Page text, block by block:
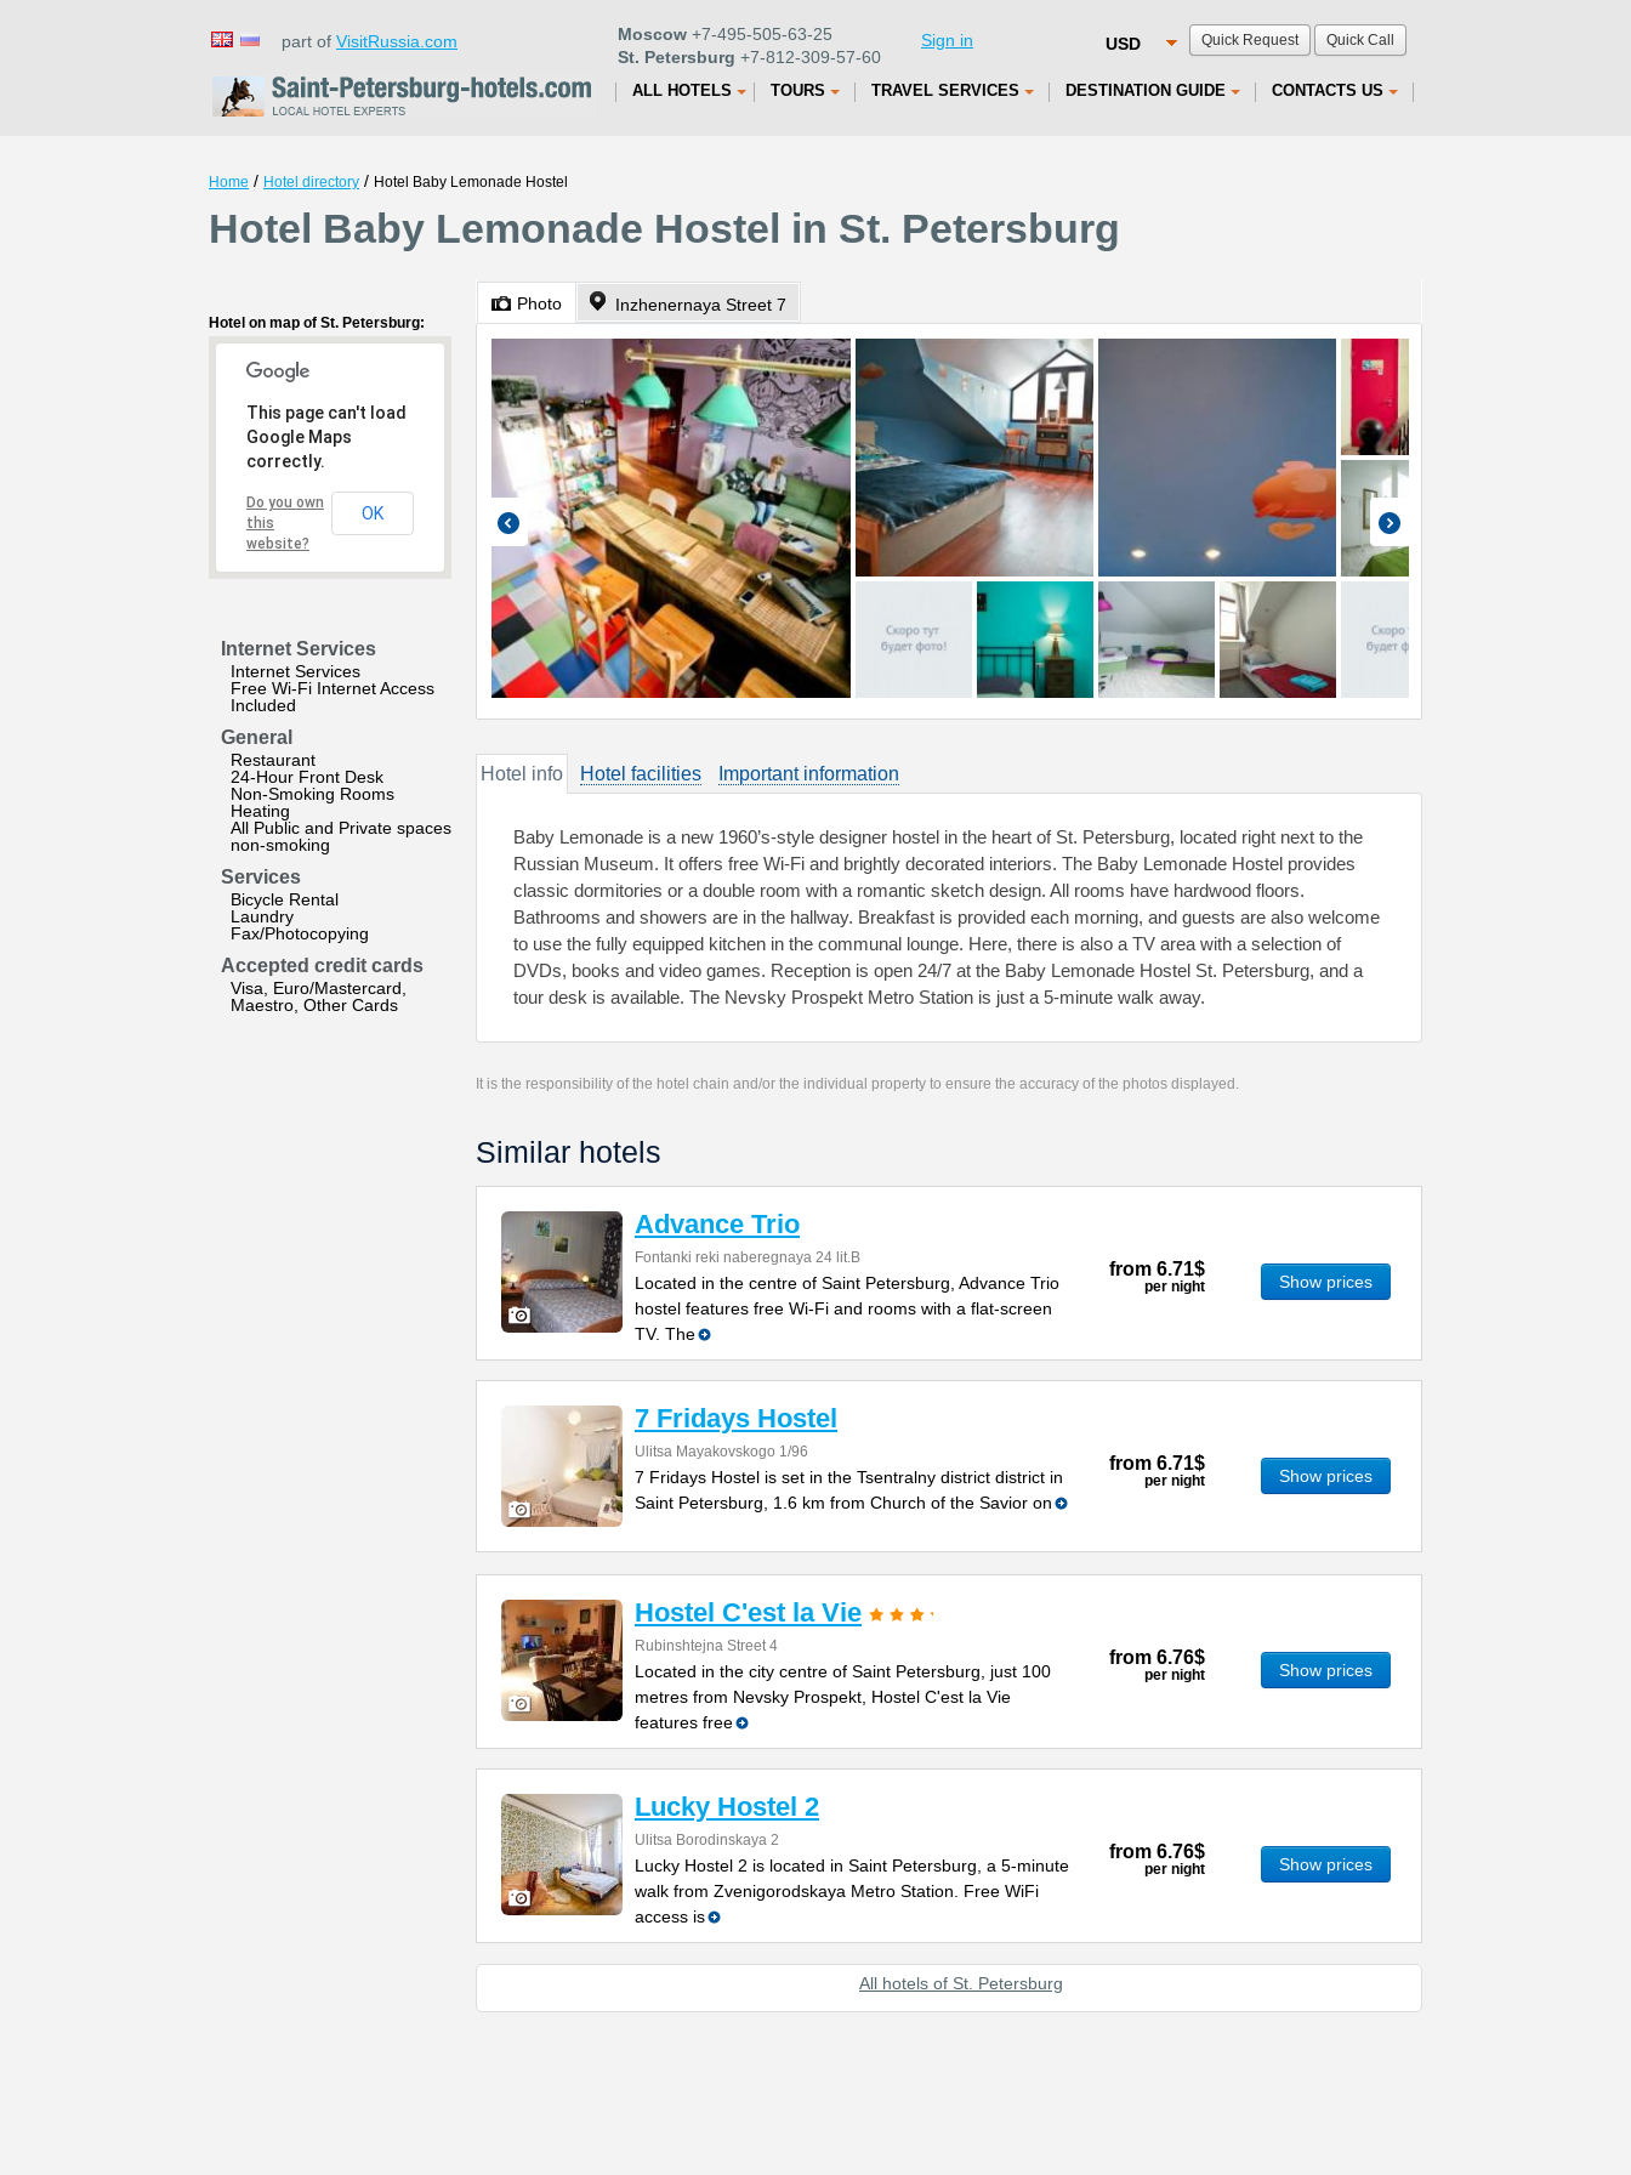
Quick Request Quick Call
part of VisitRussia.com Moscow +7-495-505-63-25
St. Petersburg +7-812-309-57-60
Sign in
ALL HOTELS TOURS TRAVEL SERVICES DESTINATION GUIDE CONTACTS US
Home / Hotel directory / Hotel Baby Lemonade Hostel
Hotel Baby Lemonade Hostel in St. Petersburg
Hotel on map of St. Petersburg:
This page can't load
Google Maps
correctly.
Do you own
this
website?
OK
Internet Services
Internet Services
Free Wi-Fi Internet Access
Included
General
Restaurant
24-Hour Front Desk
Non-Smoking Rooms
Heating
All Public and Private spaces
non-smoking
Services
Bicycle Rental
Laundry
Fax/Photocopying
Accepted credit cards
Visa, Euro/Mastercard,
Maestro, Other Cards
Photo Inzhenernaya Street 7
Hotel info Hotel facilities Important information
Baby Lemonade is a new 1960’s-style designer hostel in the heart of St. Petersburg, located right next to the
Russian Museum. It offers free Wi-Fi and brightly decorated interiors. The Baby Lemonade Hostel provides
classic dormitories or a double room with a romantic sketch design. All rooms have hardwood floors.
Bathrooms and showers are in the hallway. Breakfast is provided each morning, and guests are also welcome
to use the fully equipped kitchen in the communal lounge. Here, there is also a TV area with a selection of
DVDs, books and video games. Reception is open 24/7 at the Baby Lemonade Hostel St. Petersburg, and a
tour desk is available. The Nevsky Prospekt Metro Station is just a 5-minute walk away.
It is the responsibility of the hotel chain and/or the individual property to ensure the accuracy of the photos displayed.
Similar hotels
Advance Trio
Fontanki reki naberegnaya 24 lit.B
Located in the centre of Saint Petersburg, Advance Trio
hostel features free Wi-Fi and rooms with a flat-screen
TV. The
from 6.71$
per night Show prices
7 Fridays Hostel
Ulitsa Mayakovskogo 1/96
7 Fridays Hostel is set in the Tsentralny district district in
Saint Petersburg, 1.6 km from Church of the Savior on
from 6.71$
per night Show prices
Hostel C'est la Vie
Rubinshtejna Street 4
Located in the city centre of Saint Petersburg, just 100
metres from Nevsky Prospekt, Hostel C'est la Vie
features free
from 6.76$
per night Show prices
Lucky Hostel 2
Ulitsa Borodinskaya 2
Lucky Hostel 2 is located in Saint Petersburg, a 5-minute
walk from Zvenigorodskaya Metro Station. Free WiFi
access is
from 6.76$
per night Show prices
All hotels of St. Petersburg